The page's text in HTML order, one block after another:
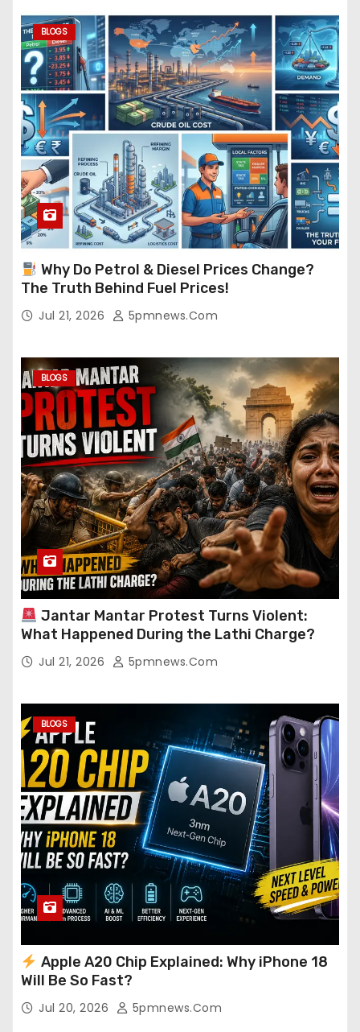
BLOGS
Why Do Petrol & Diesel Prices Change?
The Truth Behind Fuel Prices!
Jul 21, 2026 5pmnews.com
BLOGS
Jantar Mantar Protest Turns Violent:
What Happened During the Lathi Charge?
Jul 21, 2026 5pmnews.com
BLOGS
Apple A20 Chip Explained: Why iPhone 18
Will Be So Fast?
Jul 20, 2026 5pmnews.com